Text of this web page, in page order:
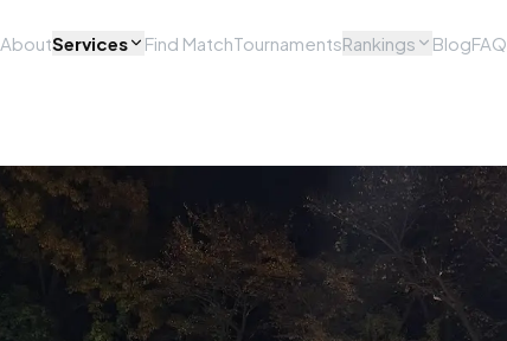
AboutServices Find MatchTournamentsRankings BlogFAQ